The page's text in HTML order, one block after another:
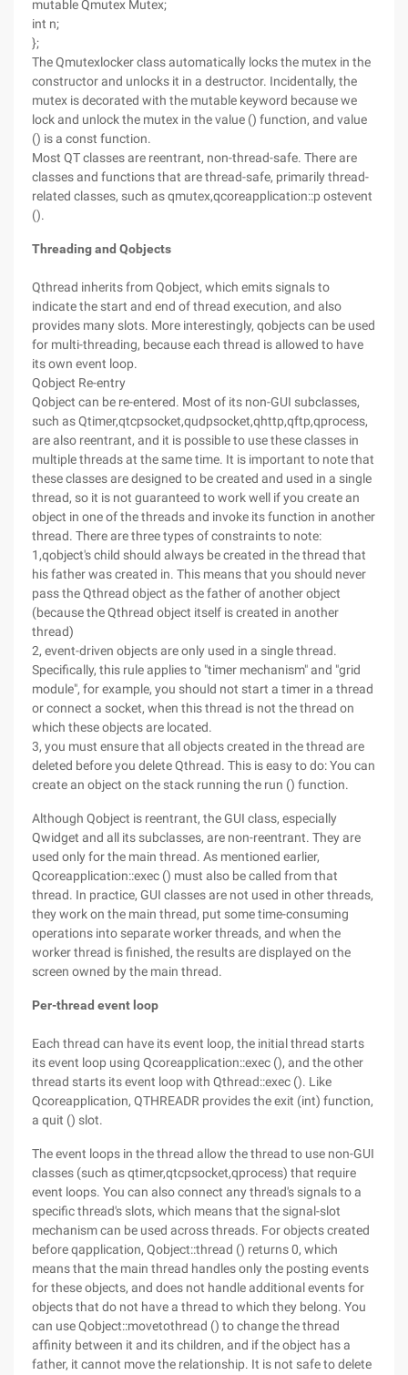
mutable Qmutex Mutex;
int n;
};
The Qmutexlocker class automatically locks the mutex in the
constructor and unlocks it in a destructor. Incidentally, the
mutex is decorated with the mutable keyword because we
lock and unlock the mutex in the value () function, and value
() is a const function.
Most QT classes are reentrant, non-thread-safe. There are
classes and functions that are thread-safe, primarily thread-
related classes, such as qmutex,qcoreapplication::p ostevent
().
Threading and Qobjects
Qthread inherits from Qobject, which emits signals to
indicate the start and end of thread execution, and also
provides many slots. More interestingly, qobjects can be used
for multi-threading, because each thread is allowed to have
its own event loop.
Qobject Re-entry
Qobject can be re-entered. Most of its non-GUI subclasses,
such as Qtimer,qtcpsocket,qudpsocket,qhttp,qftp,qprocess,
are also reentrant, and it is possible to use these classes in
multiple threads at the same time. It is important to note that
these classes are designed to be created and used in a single
thread, so it is not guaranteed to work well if you create an
object in one of the threads and invoke its function in another
thread. There are three types of constraints to note:
1,qobject's child should always be created in the thread that
his father was created in. This means that you should never
pass the Qthread object as the father of another object
(because the Qthread object itself is created in another
thread)
2, event-driven objects are only used in a single thread.
Specifically, this rule applies to "timer mechanism" and "grid
module", for example, you should not start a timer in a thread
or connect a socket, when this thread is not the thread on
which these objects are located.
3, you must ensure that all objects created in the thread are
deleted before you delete Qthread. This is easy to do: You can
create an object on the stack running the run () function.
Although Qobject is reentrant, the GUI class, especially
Qwidget and all its subclasses, are non-reentrant. They are
used only for the main thread. As mentioned earlier,
Qcoreapplication::exec () must also be called from that
thread. In practice, GUI classes are not used in other threads,
they work on the main thread, put some time-consuming
operations into separate worker threads, and when the
worker thread is finished, the results are displayed on the
screen owned by the main thread.
Per-thread event loop
Each thread can have its event loop, the initial thread starts
its event loop using Qcoreapplication::exec (), and the other
thread starts its event loop with Qthread::exec (). Like
Qcoreapplication, QTHREADR provides the exit (int) function,
a quit () slot.
The event loops in the thread allow the thread to use non-GUI
classes (such as qtimer,qtcpsocket,qprocess) that require
event loops. You can also connect any thread's signals to a
specific thread's slots, which means that the signal-slot
mechanism can be used across threads. For objects created
before qapplication, Qobject::thread () returns 0, which
means that the main thread handles only the posting events
for these objects, and does not handle additional events for
objects that do not have a thread to which they belong. You
can use Qobject::movetothread () to change the thread
affinity between it and its children, and if the object has a
father, it cannot move the relationship. It is not safe to delete